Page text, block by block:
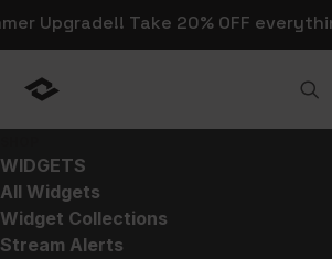
Upgrade!! Take 20% OFF
WIDGETS
All Widgets
Widget Collections
Stream Alerts
All